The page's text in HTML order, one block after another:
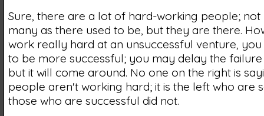
Sure, there are a lot of hard-working people; not
many as there used to be, but they are there.
work really hard at an unsuccessful venture,
to be more successful; you may delay the
but it will come around. No one on the right is
people aren't working hard; it is the left who are
those who are successful did not.